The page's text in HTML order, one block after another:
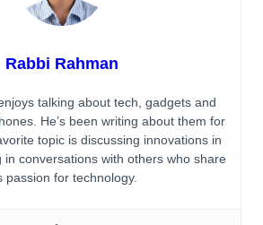
Rabbi Rahman
talking about tech, gadgets and
He’s been writing about them for
topic is discussing innovations in
in conversations with others who share
passion for technology.